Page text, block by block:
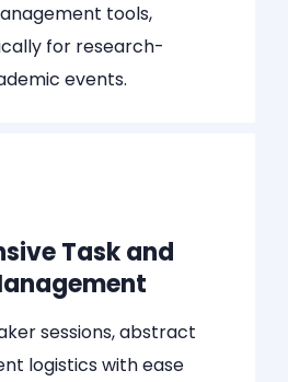
tools,
for research-
events.
Task and
sessions, abstract
logistics with ease